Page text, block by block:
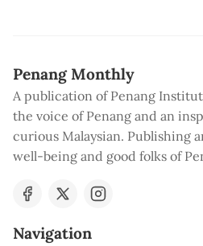
Penang Monthly
A publication of Penang
the voice of Penang and an
curious Malaysian. Publishing
well-being and good folks of
Navigation